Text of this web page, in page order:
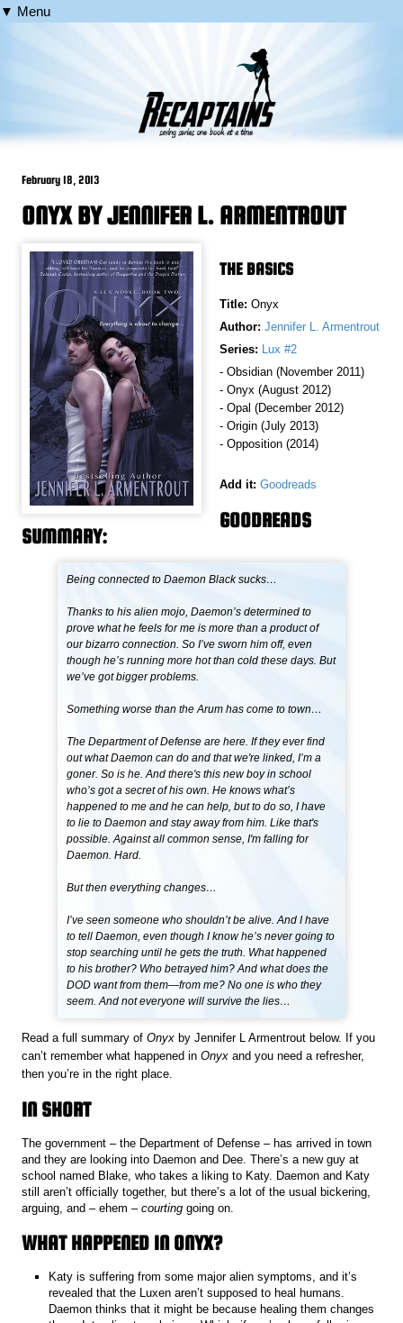
▼ Menu
February 18, 2013
ONYX BY JENNIFER L. ARMENTROUT
THE BASICS
Title: Onyx
Author: Jennifer L. Armentrout
Series: Lux #2
- Obsidian (November 2011)
- Onyx (August 2012)
- Opal (December 2012)
- Origin (July 2013)
- Opposition (2014)
Add it: Goodreads
GOODREADS
SUMMARY:
Being connected to Daemon Black sucks…
Thanks to his alien mojo, Daemon’s determined to
prove what he feels for me is more than a product of
our bizarro connection. So I’ve sworn him off, even
though he’s running more hot than cold these days. But
we’ve got bigger problems.
Something worse than the Arum has come to town…
The Department of Defense are here. If they ever find
out what Daemon can do and that we're linked, I’m a
goner. So is he. And there's this new boy in school
who’s got a secret of his own. He knows what’s
happened to me and he can help, but to do so, I have
to lie to Daemon and stay away from him. Like that's
possible. Against all common sense, I'm falling for
Daemon. Hard.
But then everything changes…
I’ve seen someone who shouldn’t be alive. And I have
to tell Daemon, even though I know he’s never going to
stop searching until he gets the truth. What happened
to his brother? Who betrayed him? And what does the
DOD want from them—from me? No one is who they
seem. And not everyone will survive the lies…
Read a full summary ofOnyx by Jennifer L Armentrout below. If you
can’t remember what happened inOnyxand you need a refresher,
then you’re in the right place.
IN SHORT
The government – the Department of Defense – has arrived in town
and they are looking into Daemon and Dee. There’s a new guy at
school named Blake, who takes a liking to Katy. Daemon and Katy
still aren’t officially together, but there’s a lot of the usual bickering,
arguing, and – ehem –courting going on.
WHAT HAPPENED IN ONYX?
Katy is suffering from some major alien symptoms, and it’s
revealed that the Luxen aren’t supposed to heal humans.
Daemon thinks that it might be because healing them changes